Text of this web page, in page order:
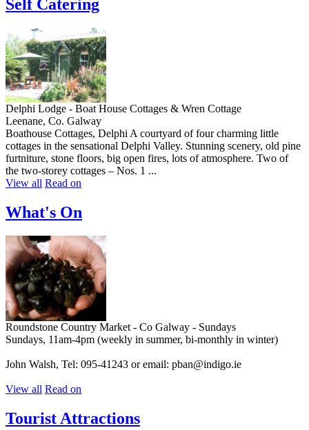
Self Catering
Delphi Lodge - Boat House Cottages & Wren Cottage
Leenane, Co. Galway
Boathouse Cottages, Delphi A courtyard of four charming little
cottages in the sensational Delphi Valley. Stunning scenery, old pine
furtniture, stone floors, big open fires, lots of atmosphere. Two of
the two-storey cottages – Nos. 1 ...
View all Read on
What's On
Roundstone Country Market - Co Galway - Sundays
Sundays, 11am-4pm (weekly in summer, bi-monthly in winter)
John Walsh, Tel: 095-41243 or email: pban@indigo.ie
View all Read on
Tourist Attractions